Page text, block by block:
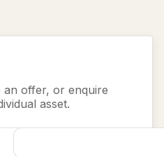
an offer, or enquire
asset.